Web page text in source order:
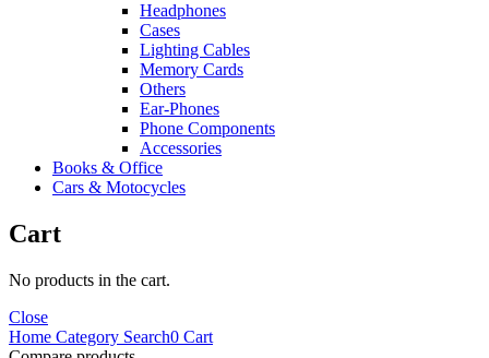
Headphones
Cases
Lighting Cables
Memory Cards
Others
Ear-Phones
Phone Components
Accessories
Books & Office
Cars & Motocycles
Cart
No products in the cart.
Close
Home Category Search0 Cart